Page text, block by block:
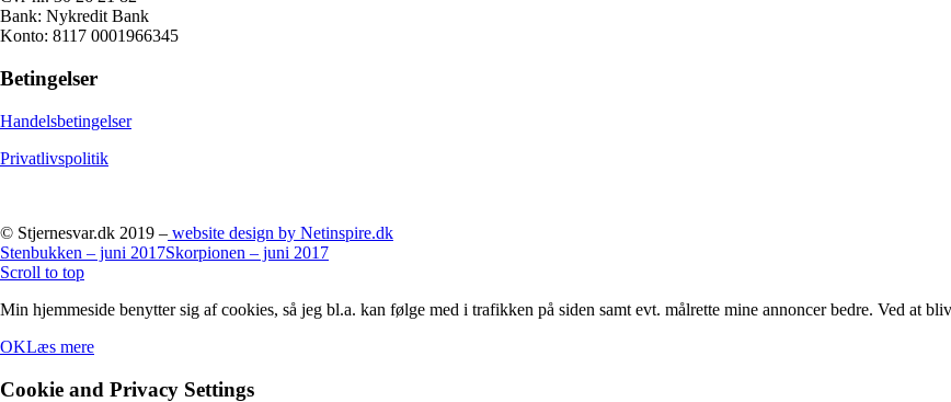
Bank: Nykredit Bank
Konto: 8117 0001966345
Betingelser
Handelsbetingelser
Privatlivspolitik
© Stjernesvar.dk 2019 – website design by Netinspire.dk
Stenbukken – juni 2017Skorpionen – juni 2017
Scroll to top
Min hjemmeside benytter sig af cookies, så jeg bl.a. kan følge med i trafikken på siden samt evt. målrette mine annoncer bedre. Ved at
OKLæs mere
Cookie and Privacy Settings